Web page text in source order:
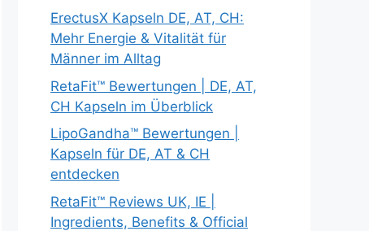
ErectusX Kapseln DE, AT, CH:
Mehr Energie & Vitalität für
Männer im Alltag
RetaFit™ Bewertungen | DE, AT,
CH Kapseln im Überblick
LipoGandha™ Bewertungen |
Kapseln für DE, AT & CH
entdecken
RetaFit™ Reviews UK, IE |
Ingredients, Benefits & Official